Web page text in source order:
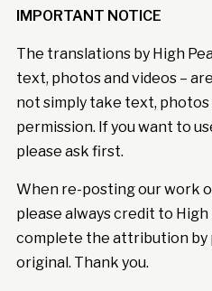
IMPORTANT NOTICE
The translations by High
text, photos and videos –
not simply take text,
permission. If you want to
please ask first.
When re-posting our work
please always credit to High
complete the attribution by
original. Thank you.